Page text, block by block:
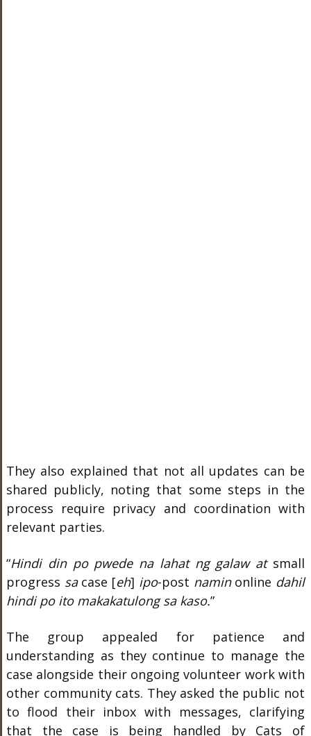
They also explained that not all updates can be
shared publicly, noting that some steps in the
process require privacy and coordination with
relevant parties.
“Hindi din po pwede na lahat ng galaw atsmall
progress sacase [eh] ipo-post naminonline dahil
hindi po ito makakatulong sa kaso.”
The group appealed for patience and
understanding as they continue to manage the
case alongside their ongoing volunteer work with
other community cats. They asked the public not
to flood their inbox with messages, clarifying
that the case is being handled by Cats of